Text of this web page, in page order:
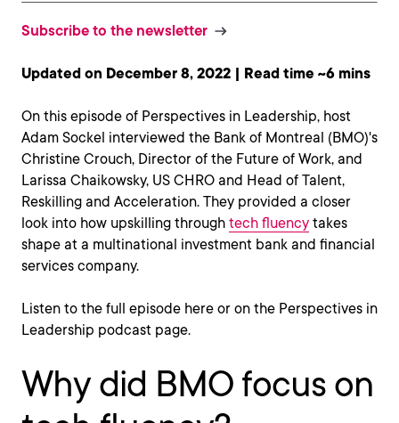
Subscribe to the newsletter
Updated on December 8, 2022 | Read time ~6 mins
On this episode of Perspectives in Leadership, host
Adam Sockel interviewed the Bank of Montreal (BMO)'s
Christine Crouch, Director of the Future of Work, and
Larissa Chaikowsky, US CHRO and Head of Talent,
Reskilling and Acceleration. They provided a closer
look into how upskilling through tech fluency takes
shape at a multinational investment bank and financial
services company.
Listen to the full episode here or on the Perspectives in
Leadership podcast page.
Why did BMO focus on